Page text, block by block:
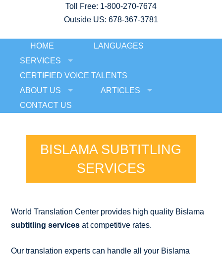
Toll Free: 1-800-270-7674
Outside US: 678-367-3781
HOME
LANGUAGES
SERVICES
CERTIFIED VOICE TALENTS
ABOUT US
ARTICLES
CONTACT US
BISLAMA SUBTITLING
SERVICES
World Translation Center provides high quality Bislama
subtitling services at competitive rates.
Our translation experts can handle all your Bislama